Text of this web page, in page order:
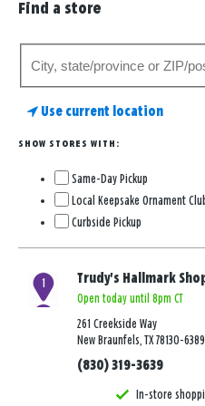
Find a store
store
Use current location
SHOW STORES WITH:
Same-Day Pickup
Local Keepsake Ornament
Curbside Pickup
Trudy's Hallmark
Open today until 8pm CT
261 Creekside Way
New Braunfels, TX 78130-6389
(830) 319-3639
In-store
1